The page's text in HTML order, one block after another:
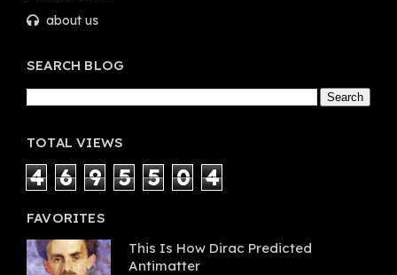
about us
SEARCH BLOG
TOTAL VIEWS
4 6 9 5 5 0 4
FAVORITES
This Is How Dirac Predicted
Antimatter